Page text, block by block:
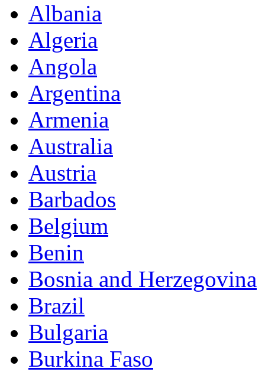
Albania
Algeria
Angola
Argentina
Armenia
Australia
Austria
Barbados
Belgium
Benin
Bosnia and Herzegovina
Brazil
Bulgaria
Burkina Faso